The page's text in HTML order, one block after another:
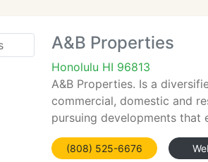
A&B Properties
Honolulu HI 96813
A&B Properties. Is a
commercial, domestic and
pursuing developments that
(808) 525-6676